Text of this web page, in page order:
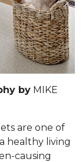
by MIKE
are one of
healthy living
causing